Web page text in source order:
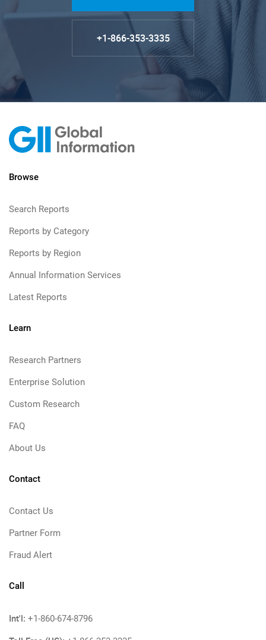
+1-866-353-3335
Browse
Search Reports
Reports by Category
Reports by Region
Annual Information Services
Latest Reports
Learn
Research Partners
Enterprise Solution
Custom Research
FAQ
About Us
Contact
Contact Us
Partner Form
Fraud Alert
Call
Int'l: +1-860-674-8796